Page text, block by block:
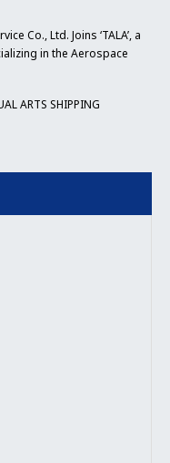
Co., Ltd. Joins ‘TALA’, a
in the Aerospace
ARTS SHIPPING